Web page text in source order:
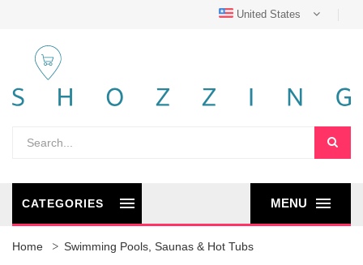
United States
MENU
CATEGORIES
Home Swimming Pools, Saunas & Hot Tubs